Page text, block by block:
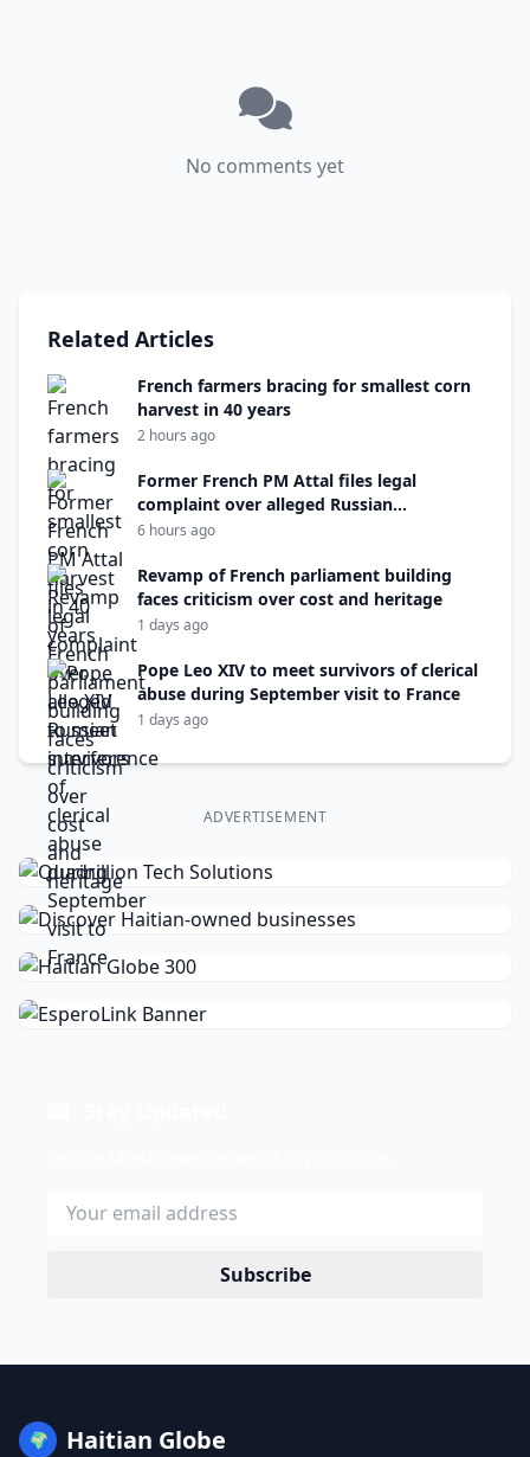
No comments yet
Related Articles
French farmers bracing for smallest corn
harvest in 40 years
2 hours ago
Former French PM Attal files legal
complaint over alleged Russian
interference
6 hours ago
Revamp of French parliament building
faces criticism over cost and heritage
1 days ago
Pope Leo XIV to meet survivors of clerical
abuse during September visit to France
1 days ago
ADVERTISEMENT
Subscribe
🌍 Haitian Globe